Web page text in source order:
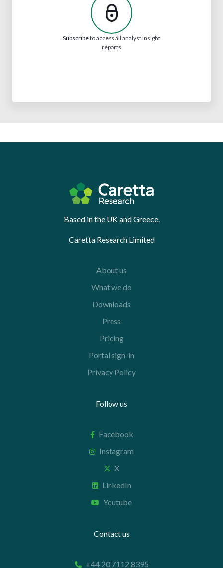
Subscribeto access all analyst insight
reports
Based in the UK and Greece.
Caretta Research Limited
About us
What we do
Downloads
Press
Pricing
Portal sign-in
Privacy Policy
Follow us
Facebook
Instagram
X
LinkedIn
Youtube
Contact us
+44 20 7112 8395